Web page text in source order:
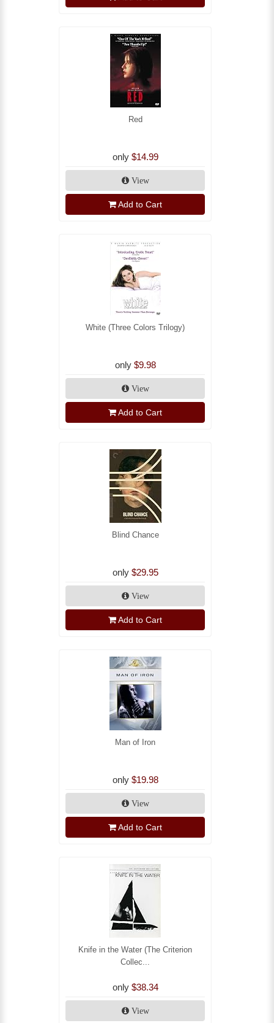
Red
only $14.99
View
Add to Cart
White (Three Colors Trilogy)
only $9.98
View
Add to Cart
Blind Chance
only $29.95
View
Add to Cart
Man of Iron
only $19.98
View
Add to Cart
Knife in the Water (The Criterion
Collec...
only $38.34
View